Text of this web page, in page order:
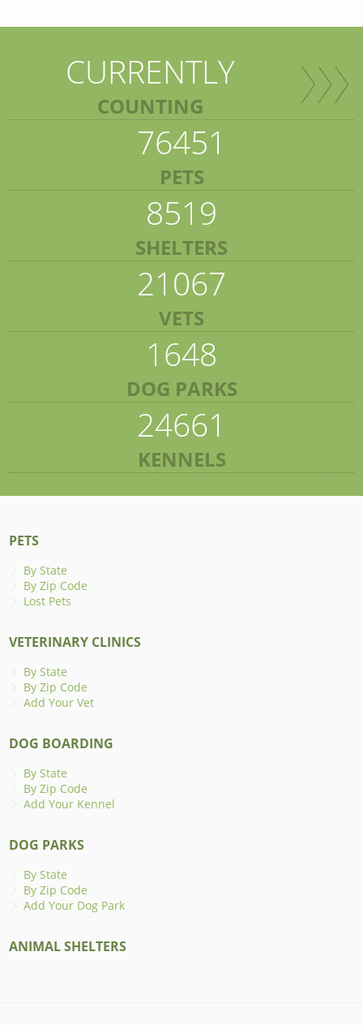
CURRENTLY
COUNTING
76451
PETS
8519
SHELTERS
21067
VETS
1648
DOG PARKS
24661
KENNELS
PETS
By State
By Zip Code
Lost Pets
VETERINARY CLINICS
By State
By Zip Code
Add Your Vet
DOG BOARDING
By State
By Zip Code
Add Your Kennel
DOG PARKS
By State
By Zip Code
Add Your Dog Park
ANIMAL SHELTERS